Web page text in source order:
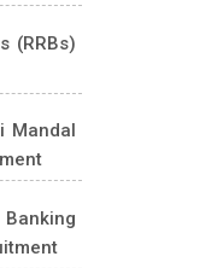
(RRBs)
Mandal